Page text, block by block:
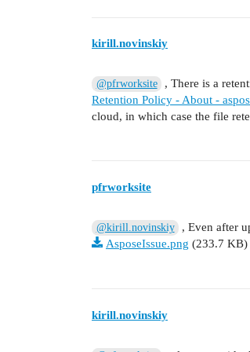
kirill.novinskiy
@pfrworksite , There is a
Retention Policy - About -
cloud, in which case the file
pfrworksite
@kirill.novinskiy
, Even after
AsposeIssue.png (233.7 KB)
kirill.novinskiy